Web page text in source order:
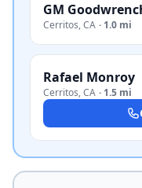
GM
Cerritos,CA · 1.0 mi
Rafael Monroy
Cerritos,CA · 1.5 mi